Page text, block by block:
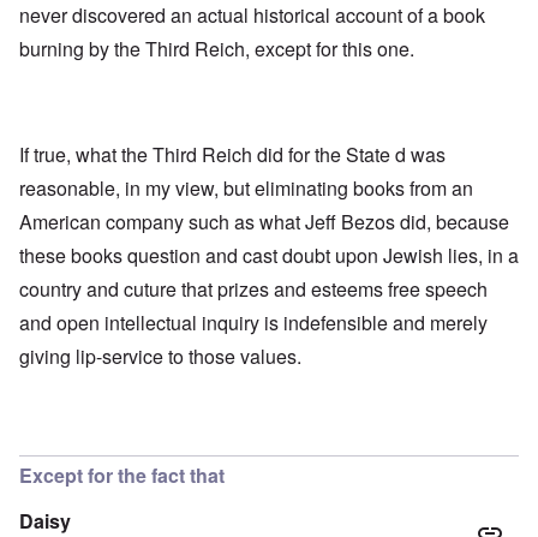
never discovered an actual historical account of a book
burning by the Third Reich, except for this one.
If true, what the Third Reich did for the State d was
reasonable, in my view, but eliminating books from an
American company such as what Jeff Bezos did, because
these books question and cast doubt upon Jewish lies, in a
country and cuture that prizes and esteems free speech
and open intellectual inquiry is indefensible and merely
giving lip-service to those values.
Except for the fact that
Daisy